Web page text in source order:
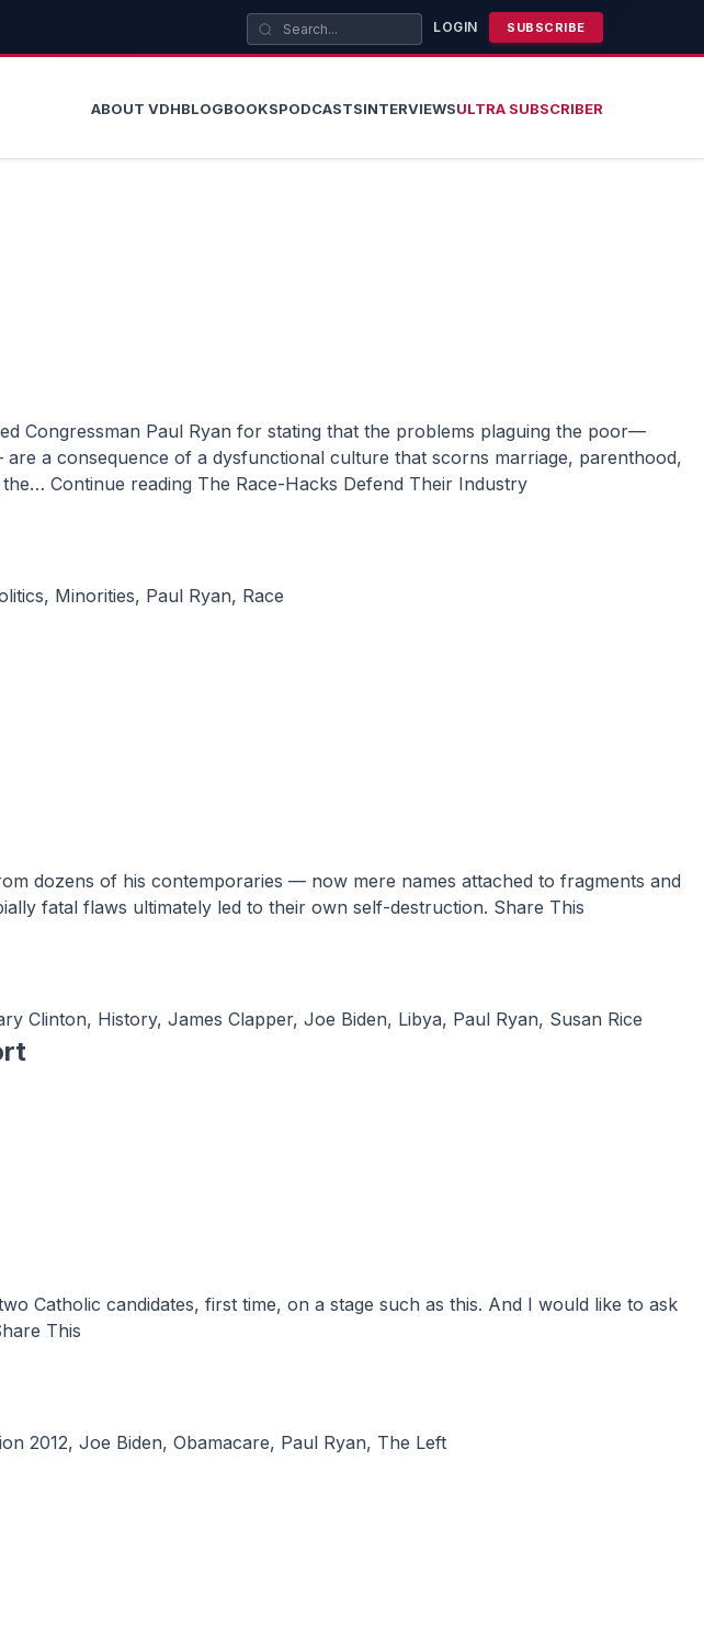
LOGIN SUBSCRIBE
ABOUT VDHBLOGBOOKSPODCASTSINTERVIEWSULTRA SUBSCRIBER
a consequence of a dysfunctional culture that scorns marriage, parenthood,
the… Continue reading The Race-Hacks Defend Their Industry
, Minorities, Paul Ryan, Race
fatal flaws ultimately led to their own self-destruction. Share This
Clinton, History, James Clapper, Joe Biden, Libya, Paul Ryan, Susan Rice
This
2012, Joe Biden, Obamacare, Paul Ryan, The Left